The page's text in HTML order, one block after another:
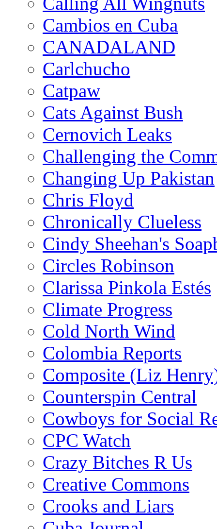
Cambios en Cuba
CANADALAND
Carlchucho
Catpaw
Cats Against Bush
Cernovich Leaks
Challenging the
Changing Up Pakistan
Chris Floyd
Chronically Clueless
Cindy Sheehan's
Circles Robinson
Clarissa Pinkola Estés
Climate Progress
Cold North Wind
Colombia Reports
Composite (Liz
Counterspin Central
Cowboys for Social
CPC Watch
Crazy Bitches R Us
Creative Commons
Crooks and Liars